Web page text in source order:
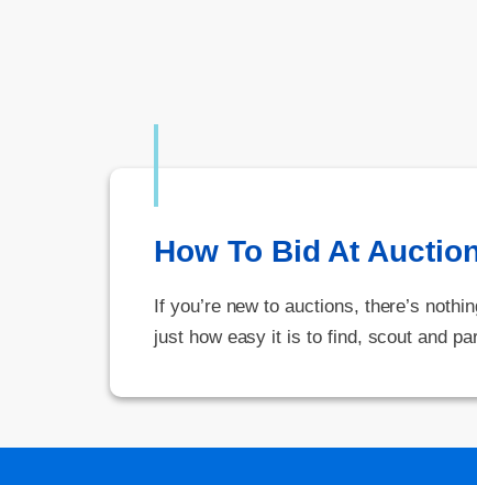
How To Bid At
If you’re new to auctions, there’s
just how easy it is to find, scout and